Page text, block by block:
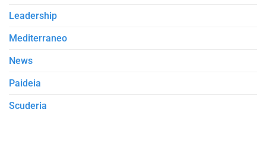
Leadership
Mediterraneo
News
Paideia
Scuderia